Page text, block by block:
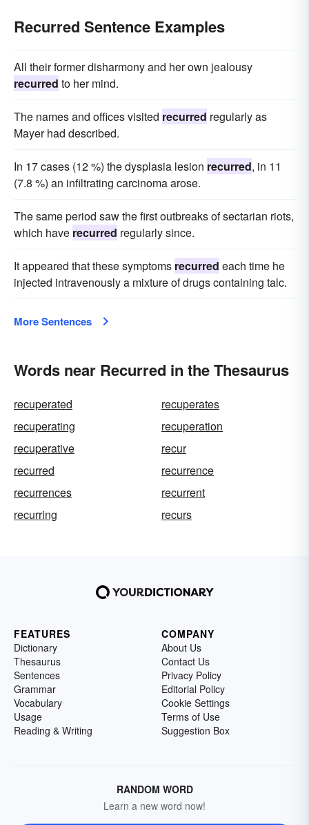
Recurred Sentence Examples
All their former disharmony and her own jealousy
recurred to her mind.
The names and offices visited recurred regularly as
Mayer had described.
In 17 cases (12 %) the dysplasia lesion recurred, in 11
(7.8 %) an infiltrating carcinoma arose.
The same period saw the first outbreaks of sectarian riots,
which have recurred regularly since.
It appeared that these symptoms recurred each time he
injected intravenously a mixture of drugs containing talc.
More Sentences
Words near Recurred in the Thesaurus
recuperated
recuperates
recuperating
recuperation
recuperative
recur
recurred
recurrence
recurrences
recurrent
recurring
recurs
FEATURES
Dictionary
Thesaurus
Sentences
Grammar
Vocabulary
Usage
Reading & Writing
COMPANY
About Us
Contact Us
Privacy Policy
Editorial Policy
Cookie Settings
Terms of Use
Suggestion Box
RANDOM WORD
Learn a new word now!